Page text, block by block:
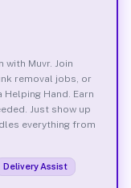
with Muvr. Join
removal jobs, or
Hand. Earn
Just show up
everything from
Delivery Assist